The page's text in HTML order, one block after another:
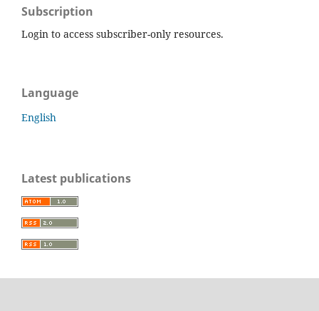
Subscription
Login to access subscriber-only resources.
Language
English
Latest publications